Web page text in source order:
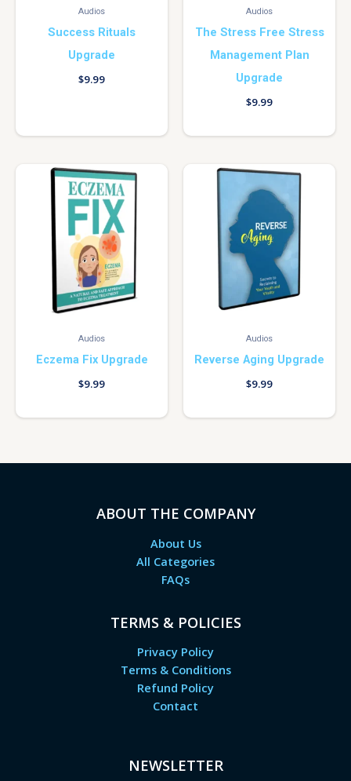
Audios
Success Rituals
Upgrade
$9.99
Audios
The Stress Free Stress
Management Plan
Upgrade
$9.99
Audios
Eczema Fix Upgrade
$9.99
Audios
Reverse Aging Upgrade
$9.99
ABOUT THE COMPANY
About Us
All Categories
FAQs
TERMS & POLICIES
Privacy Policy
Terms & Conditions
Refund Policy
Contact
NEWSLETTER